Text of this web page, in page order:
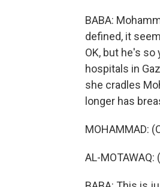
BABA:
defined, it
OK, but he's
hospitals in
she cradles
longer has
MOHAMMAD:
AL-